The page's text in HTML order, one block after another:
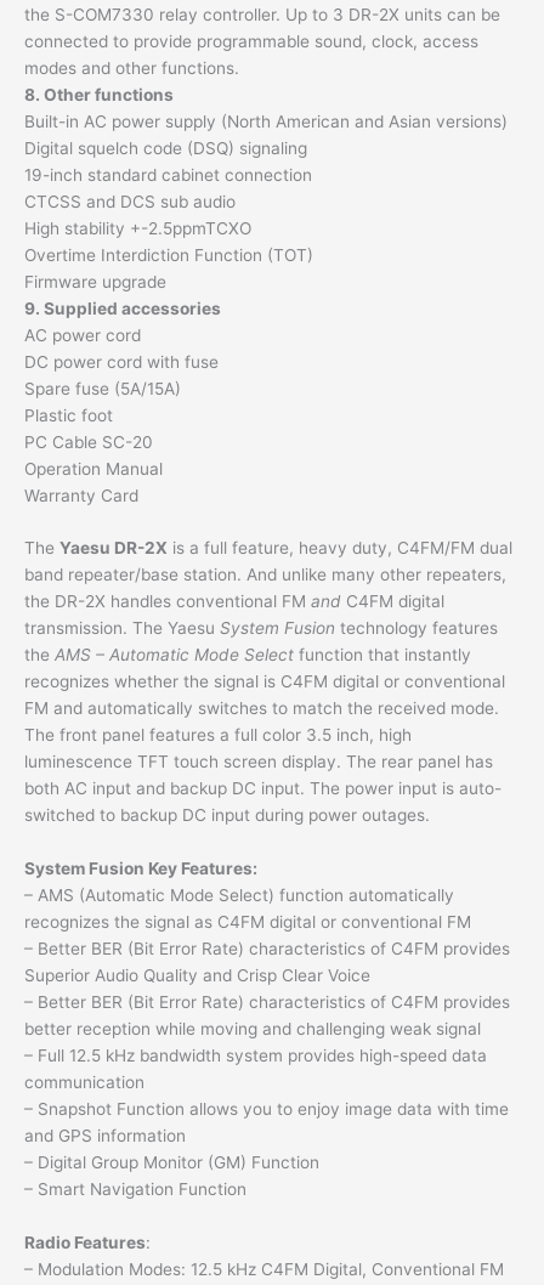
the S-COM7330 relay controller. Up to 3 DR-2X units can be
connected to provide programmable sound, clock, access
modes and other functions.
8. Other functions
Built-in AC power supply (North American and Asian versions)
Digital squelch code (DSQ) signaling
19-inch standard cabinet connection
CTCSS and DCS sub audio
High stability +-2.5ppmTCXO
Overtime Interdiction Function (TOT)
Firmware upgrade
9. Supplied accessories
AC power cord
DC power cord with fuse
Spare fuse (5A/15A)
Plastic foot
PC Cable SC-20
Operation Manual
Warranty Card
The Yaesu DR-2X is a full feature, heavy duty, C4FM/FM dual
band repeater/base station. And unlike many other repeaters,
the DR-2X handles conventional FM and C4FM digital
transmission. The Yaesu System Fusion technology features
the AMS – Automatic Mode Select function that instantly
recognizes whether the signal is C4FM digital or conventional
FM and automatically switches to match the received mode.
The front panel features a full color 3.5 inch, high
luminescence TFT touch screen display. The rear panel has
both AC input and backup DC input. The power input is auto-
switched to backup DC input during power outages.
System Fusion Key Features:
– AMS (Automatic Mode Select) function automatically
recognizes the signal as C4FM digital or conventional FM
– Better BER (Bit Error Rate) characteristics of C4FM provides
Superior Audio Quality and Crisp Clear Voice
– Better BER (Bit Error Rate) characteristics of C4FM provides
better reception while moving and challenging weak signal
– Full 12.5 kHz bandwidth system provides high-speed data
communication
– Snapshot Function allows you to enjoy image data with time
and GPS information
– Digital Group Monitor (GM) Function
– Smart Navigation Function
Radio Features:
– Modulation Modes: 12.5 kHz C4FM Digital, Conventional FM